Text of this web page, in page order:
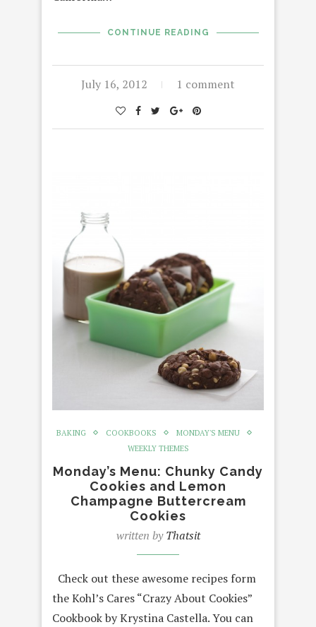
CONTINUE READING
July 16, 2012 1 comment
BAKING COOKBOOKS
MONDAY'S MENU
WEEKLY THEMES
Monday’s Menu: Chunky Candy
Cookies and Lemon
Champagne Buttercream
Cookies
written byThatsit
Check out these awesome recipes form
the Kohl’s Cares “Crazy About Cookies”
Cookbook by Krystina Castella. You can